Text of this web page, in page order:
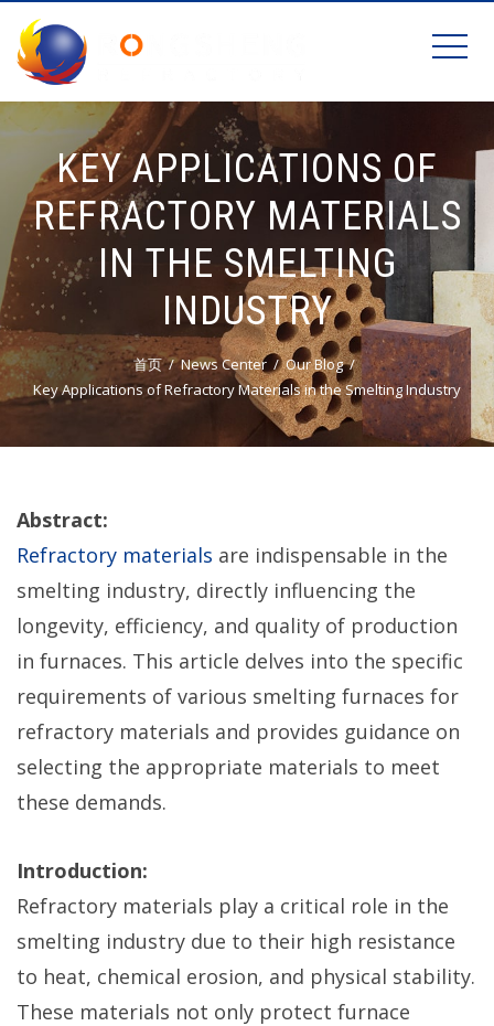
KEY APPLICATIONS OF
REFRACTORY MATERIALS
IN THE SMELTING
INDUSTRY
首页 News Center
Our Blog
Key Applications of Refractory Materials in the Smelting Industry
Abstract:
Refractory materials are indispensable in the
smelting industry, directly influencing the
longevity, efficiency, and quality of production
in furnaces. This article delves into the specific
requirements of various smelting furnaces for
refractory materials and provides guidance on
selecting the appropriate materials to meet
these demands.
Introduction:
Refractory materials play a critical role in the
smelting industry due to their high resistance
to heat, chemical erosion, and physical stability.
These materials not only protect furnace